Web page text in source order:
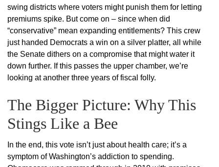
swing districts where voters might punish them for letting
premiums spike. But come on – since when did
“conservative” mean expanding entitlements? This crew
just handed Democrats a win on a silver platter, all while
the Senate dithers on a compromise that might water it
down further. If this passes the upper chamber, we’re
looking at another three years of fiscal folly.
The Bigger Picture: Why This
Stings Like a Bee
In the end, this vote isn’t just about health care; it’s a
symptom of Washington’s addiction to spending.